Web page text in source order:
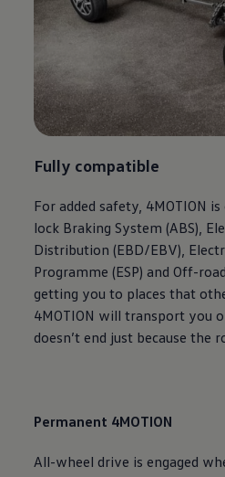
Fully compatible
For added safety, 4MOTION
lock Braking System (ABS),
Distribution (EBD/EBV),
Programme (ESP) and Off-
getting you to places that
4MOTION will transport you
doesn’t end just because the
Permanent 4MOTION
All-wheel drive is engaged